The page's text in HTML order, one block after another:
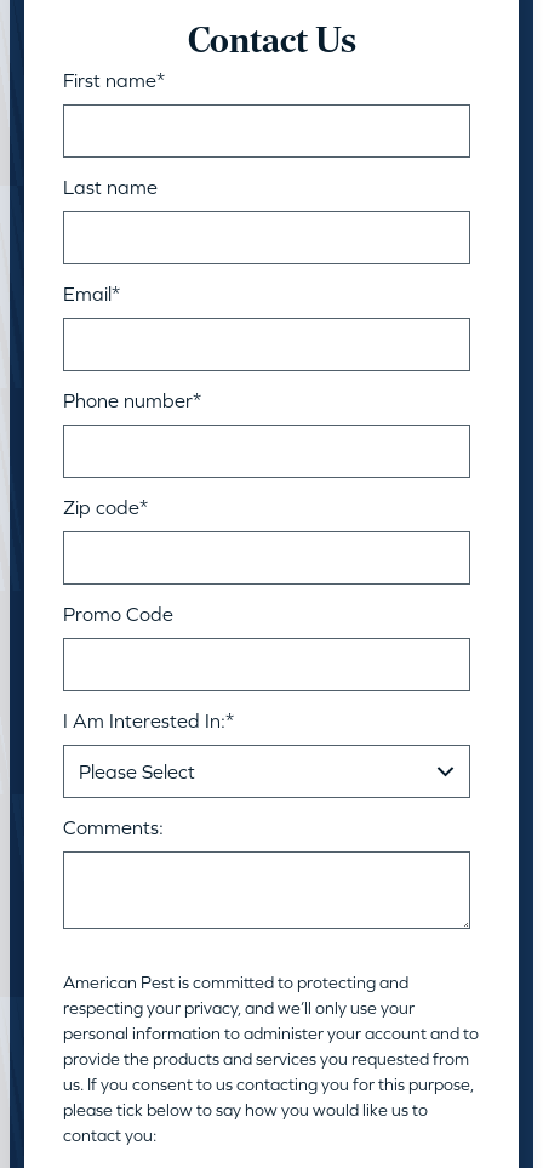
Contact Us
First name*
Last name
Email*
Phone number*
Zip code*
Promo Code
I Am Interested In:*
Comments:
American Pest is committed to protecting and
respecting your privacy, and we’ll only use your
personal information to administer your account and to
provide the products and services you requested from
us. If you consent to us contacting you for this purpose,
please tick below to say how you would like us to
contact you: